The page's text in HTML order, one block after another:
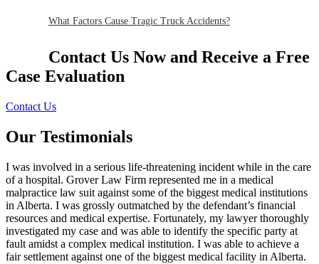
What Factors Cause Tragic Truck Accidents?
Contact Us Now and Receive a Free
Case Evaluation
Contact Us
Our Testimonials
I was involved in a serious life-threatening incident while in the care
of a hospital. Grover Law Firm represented me in a medical
malpractice law suit against some of the biggest medical institutions
in Alberta. I was grossly outmatched by the defendant’s financial
resources and medical expertise. Fortunately, my lawyer thoroughly
investigated my case and was able to identify the specific party at
fault amidst a complex medical institution. I was able to achieve a
fair settlement against one of the biggest medical facility in Alberta.